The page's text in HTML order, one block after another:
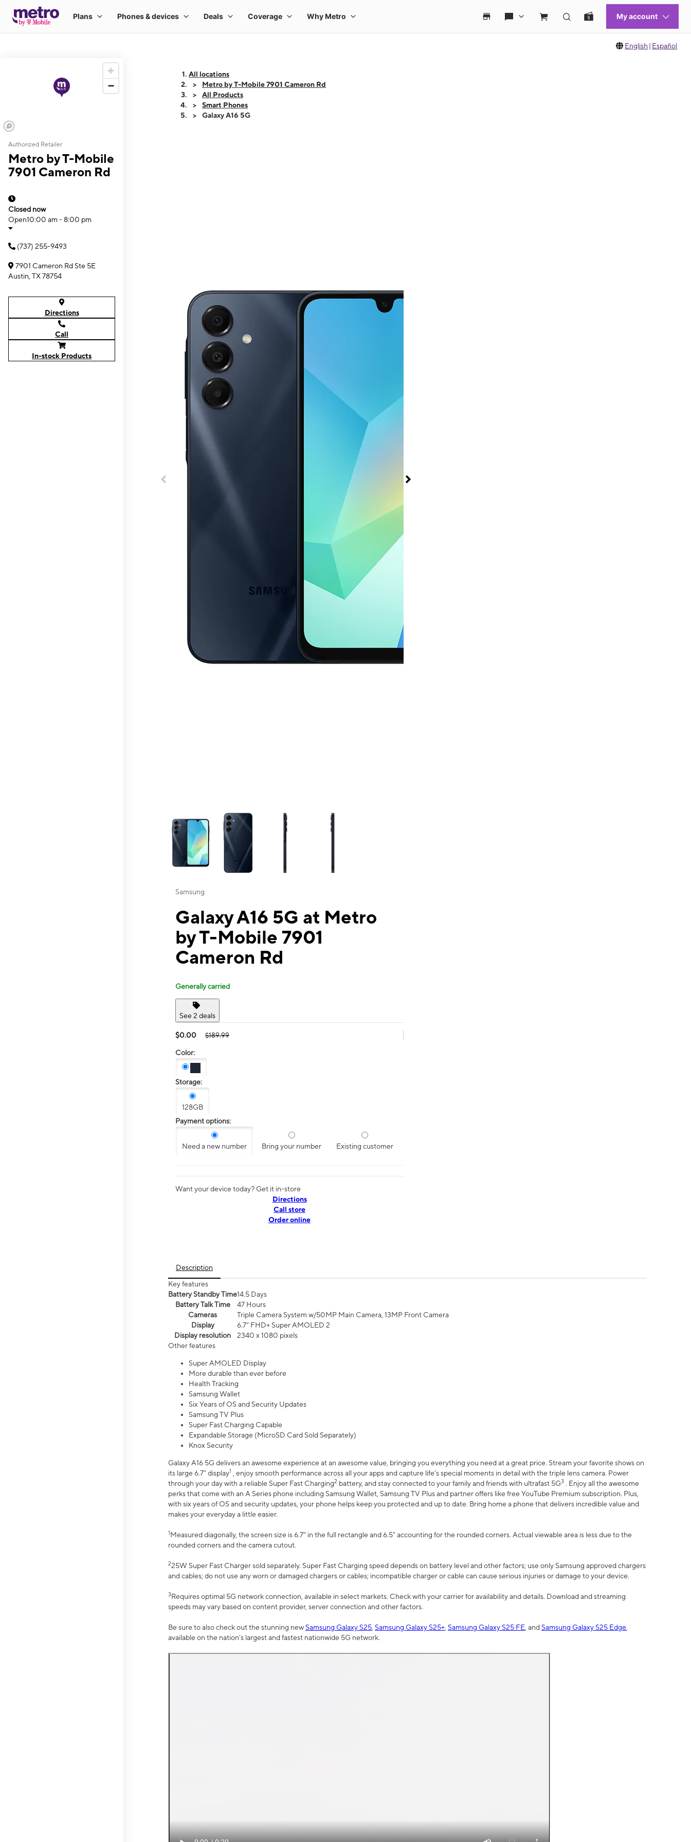
English | Español
Authorized Retailer
Metro by T-Mobile
7901 Cameron Rd
Closed now
Open10:00 am - 8:00 pm
(737) 255-9493
7901 Cameron Rd Ste 5E
Austin, TX 78754
Directions
Call
In-stock Products
All locations
Metro by T-Mobile 7901 Cameron Rd
All Products
Smart Phones
Galaxy A16 5G
This carousel contains a column of small thumbnails. Selecting a thumbnail will change the main image in the carousel that follows. Use the Previous and Next
Samsung
Galaxy A16 5G at Metro
by T-Mobile 7901
Cameron Rd
Generally carried
See 2 deals
$0.00 $189.99
Color:
Storage:
128GB
Payment options:
Need a new number Bring your number Existing customer
Want your device today? Get it in-store
Directions
Call store
Order online
Description
Key features
Battery Standby Time14.5 Days
Battery Talk Time
47 Hours
Cameras
Triple Camera System w/50MP Main Camera, 13MP Front Camera
Display
6.7” FHD+ Super AMOLED 2
Display resolution
2340 x 1080 pixels
Other features
Super AMOLED Display
More durable than ever before
Health Tracking
Samsung Wallet
Six Years of OS and Security Updates
Samsung TV Plus
Super Fast Charging Capable
Expandable Storage (MicroSD Card Sold Separately)
Knox Security
Galaxy A16 5G delivers an awesome experience at an awesome value, bringing you everything you need at a great price. Stream your favorite shows on
its large 6.7” display1
, enjoy smooth performance across all your apps and capture life’s special moments in detail with the triple lens camera. Power
through your day with a reliable Super Fast Charging2 battery, and stay connected to your family and friends with ultrafast 5G3 . Enjoy all the awesome
perks that come with an A Series phone including Samsung Wallet, Samsung TV Plus and partner offers like free YouTube Premium subscription. Plus,
with six years of OS and security updates, your phone helps keep you protected and up to date. Bring home a phone that delivers incredible value and
makes your everyday a little easier.
1Measured diagonally, the screen size is 6.7" in the full rectangle and 6.5" accounting for the rounded corners. Actual viewable area is less due to the
rounded corners and the camera cutout.
225W Super Fast Charger sold separately. Super Fast Charging speed depends on battery level and other factors; use only Samsung approved chargers
and cables; do not use any worn or damaged chargers or cables; incompatible charger or cable can cause serious injuries or damage to your device.
3Requires optimal 5G network connection, available in select markets. Check with your carrier for availability and details. Download and streaming
speeds may vary based on content provider, server connection and other factors.
Be sure to also check out the stunning newSamsung Galaxy S25 Samsung Galaxy S25+ Samsung Galaxy S25 FE , andSamsung Galaxy S25 Edge
available on the nation’s largest and fastest nationwide 5G network.